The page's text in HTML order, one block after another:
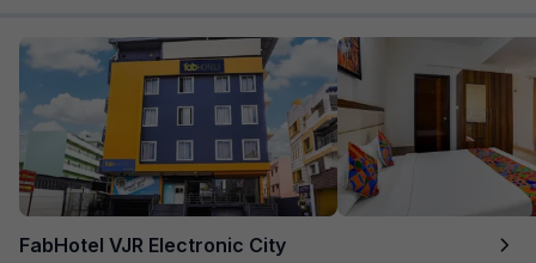
FabHotel VJR Electronic City